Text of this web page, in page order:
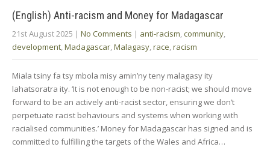
(English) Anti-racism and Money for Madagascar
21st August 2025 | No Comments | anti-racism community
development Madagascar Malagasy race racism
Miala tsiny fa tsy mbola misy amin’ny teny malagasy ity
lahatsoratra ity. ‘It is not enough to be non-racist; we should move
forward to be an actively anti-racist sector, ensuring we don’t
perpetuate racist behaviours and systems when working with
racialised communities.’ Money for Madagascar has signed and is
committed to fulfilling the targets of the Wales and Africa…